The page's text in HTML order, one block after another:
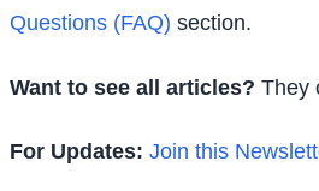
Questions (FAQ) section.
Want to see all articles? They
For Updates: Join this